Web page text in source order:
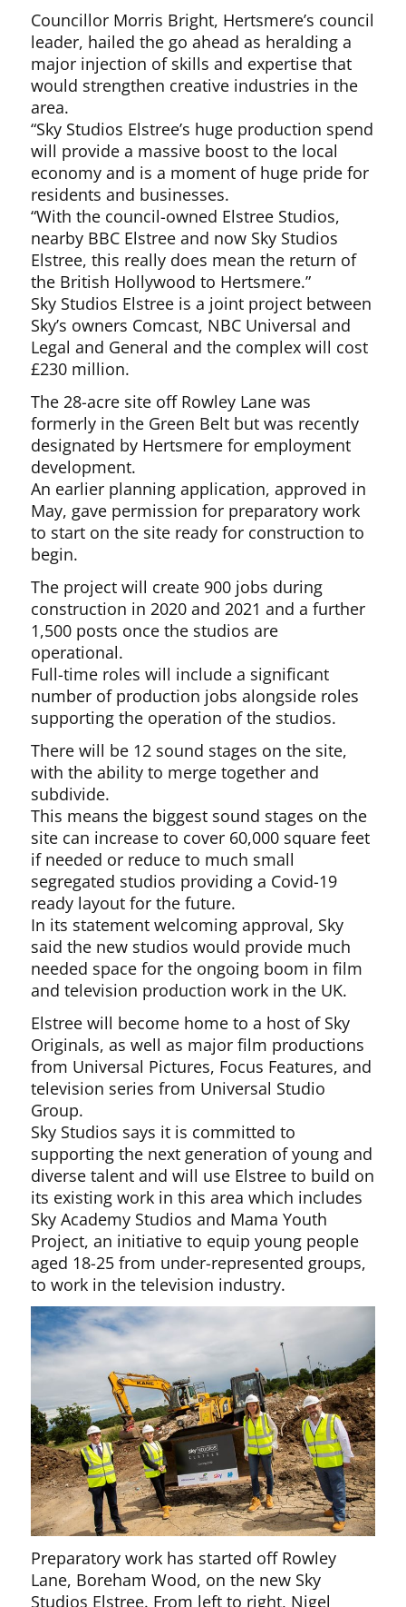
Councillor Morris Bright, Hertsmere’s council
leader, hailed the go ahead as heralding a
major injection of skills and expertise that
would strengthen creative industries in the
area.
“Sky Studios Elstree’s huge production spend
will provide a massive boost to the local
economy and is a moment of huge pride for
residents and businesses.
“With the council-owned Elstree Studios,
nearby BBC Elstree and now Sky Studios
Elstree, this really does mean the return of
the British Hollywood to Hertsmere.”
Sky Studios Elstree is a joint project between
Sky’s owners Comcast, NBC Universal and
Legal and General and the complex will cost
£230 million.
The 28-acre site off Rowley Lane was
formerly in the Green Belt but was recently
designated by Hertsmere for employment
development.
An earlier planning application, approved in
May, gave permission for preparatory work
to start on the site ready for construction to
begin.
The project will create 900 jobs during
construction in 2020 and 2021 and a further
1,500 posts once the studios are
operational.
Full-time roles will include a significant
number of production jobs alongside roles
supporting the operation of the studios.
There will be 12 sound stages on the site,
with the ability to merge together and
subdivide.
This means the biggest sound stages on the
site can increase to cover 60,000 square feet
if needed or reduce to much small
segregated studios providing a Covid-19
ready layout for the future.
In its statement welcoming approval, Sky
said the new studios would provide much
needed space for the ongoing boom in film
and television production work in the UK.
Elstree will become home to a host of Sky
Originals, as well as major film productions
from Universal Pictures, Focus Features, and
television series from Universal Studio
Group.
Sky Studios says it is committed to
supporting the next generation of young and
diverse talent and will use Elstree to build on
its existing work in this area which includes
Sky Academy Studios and Mama Youth
Project, an initiative to equip young people
aged 18-25 from under-represented groups,
to work in the television industry.
Preparatory work has started off Rowley
Lane, Boreham Wood, on the new Sky
Studios Elstree. From left to right, Nigel